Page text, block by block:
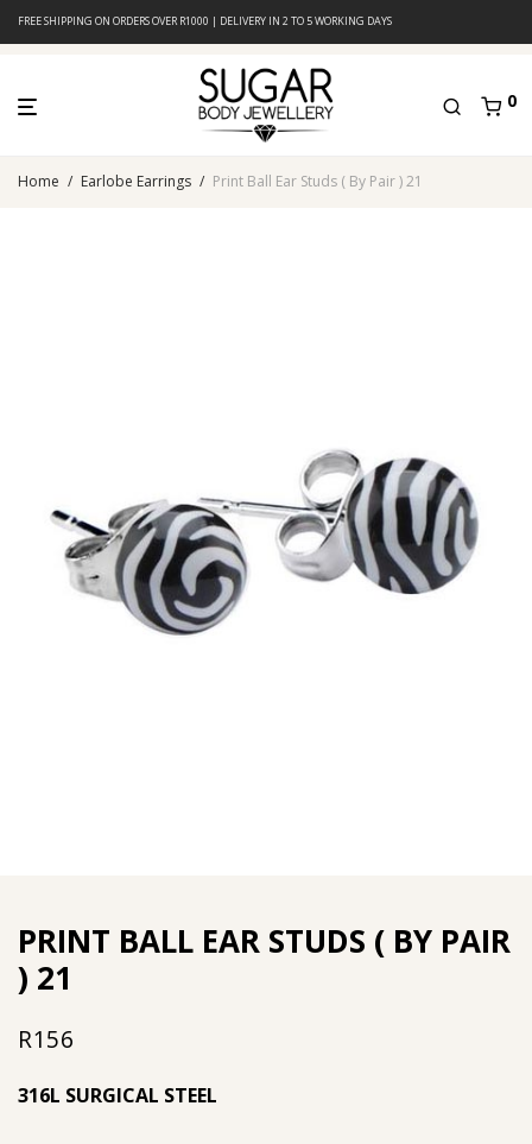
FREE SHIPPING ON ORDERS OVER R1000 | DELIVERY IN 2 TO 5 WORKING DAYS
0
Home / Earlobe Earrings / Print Ball Ear Studs ( By Pair ) 21
PRINT BALL EAR STUDS ( BY PAIR
) 21
R156
316L SURGICAL STEEL